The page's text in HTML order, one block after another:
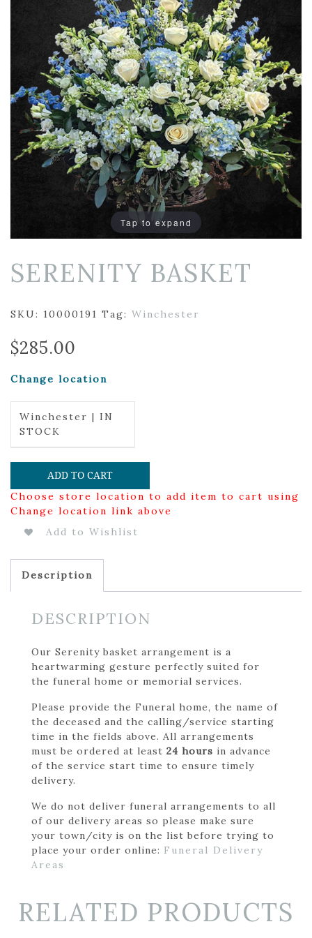
Tap to expand
SERENITY BASKET
SKU: 10000191 Tag: Winchester
$285.00
Change location
Winchester | IN
STOCK
ADD TO CART
Choose store location to add item to cart using
Change location link above
Add to Wishlist
Description
DESCRIPTION
Our Serenity basket arrangement is a
heartwarming gesture perfectly suited for
the funeral home or memorial services.
Please provide the Funeral home, the name of
the deceased and the calling/service starting
time in the fields above. All arrangements
must be ordered at least 24 hours in advance
of the service start time to ensure timely
delivery.
We do not deliver funeral arrangements to all
of our delivery areas so please make sure
your town/city is on the list before trying to
place your order online: Funeral Delivery
Areas
RELATED PRODUCTS